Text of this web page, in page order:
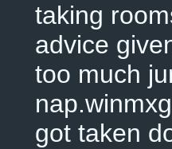
taking
advice
too much
got taken